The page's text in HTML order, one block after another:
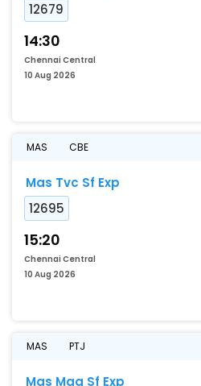
12679
14:30
Chennai Central
10 Aug 2026
MAS CBE
Mas Tvc Sf Exp
12695
15:20
Chennai Central
10 Aug 2026
MAS PTJ
Mas Maq Sf Exp